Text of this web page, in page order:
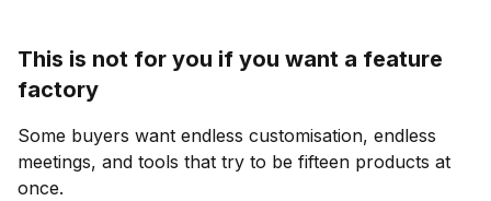
This is not for you if you want a feature
factory
Some buyers want endless customisation, endless
meetings, and tools that try to be fifteen products at
once.